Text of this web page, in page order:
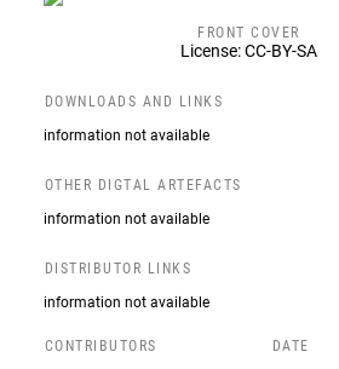
FRONT COVER
License: CC-BY-SA
DOWNLOADS AND LINKS
information not available
OTHER DIGTAL ARTEFACTS
information not available
DISTRIBUTOR LINKS
information not available
CONTRIBUTORS
DATE